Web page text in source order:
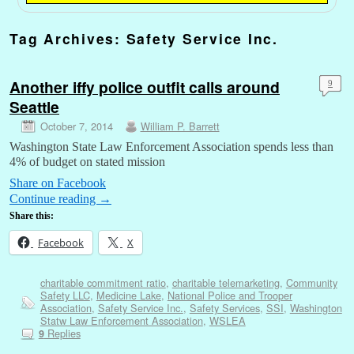
Tag Archives: Safety Service Inc.
Another iffy police outfit calls around
Seattle
October 7, 2014 William P. Barrett
9
Washington State Law Enforcement Association spends less than
4% of budget on stated mission
Share on Facebook
Continue reading →
Share this:
Facebook X
charitable commitment ratio, charitable telemarketing, Community
Safety LLC, Medicine Lake, National Police and Trooper
Association, Safety Service Inc., Safety Services, SSI, Washington
Statw Law Enforcement Association, WSLEA
9Replies